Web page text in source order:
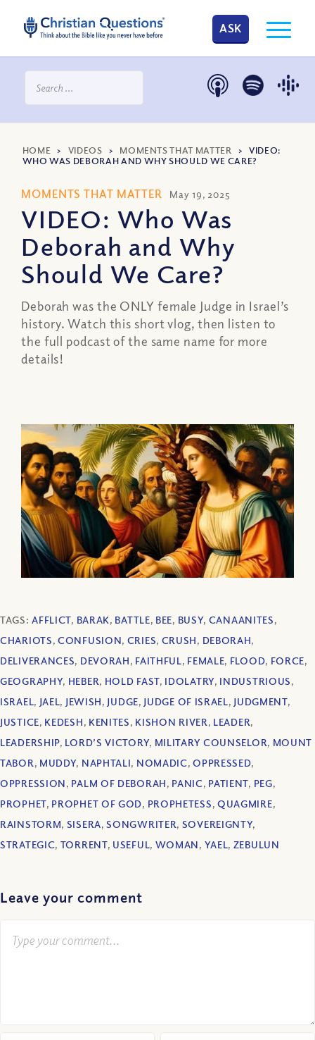
ASK
HOME > VIDEOS > MOMENTS THAT MATTER >VIDEO:
WHO WAS DEBORAH AND WHY SHOULD WE CARE?
MOMENTS THAT MATTER May 19, 2025
VIDEO: Who Was
Deborah and Why
Should We Care?
Deborah was the ONLY female Judge in Israel’s
history. Watch this short vlog, then listen to
the full podcast of the same name for more
details!
TAGS:AFFLICT, BARAK, BATTLE, BEE, BUSY, CANAANITES,
CHARIOTS,CONFUSION, CRIES, CRUSH, DEBORAH,
DELIVERANCES, DEVORAH, FAITHFUL, FEMALE, FLOOD, FORCE,
GEOGRAPHY, HEBER, HOLD FAST, IDOLATRY, INDUSTRIOUS,
ISRAEL, JAEL, JEWISH, JUDGE, JUDGE OF ISRAEL, JUDGMENT,
JUSTICE, KEDESH, KENITES, KISHON RIVER, LEADER,
LEADERSHIP, LORD’S VICTORY, MILITARY COUNSELOR, MOUNT
TABOR, MUDDY, NAPHTALI, NOMADIC,OPPRESSED,
OPPRESSION, PALM OF DEBORAH, PANIC, PATIENT, PEG,
PROPHET, PROPHET OF GOD, PROPHETESS, QUAGMIRE,
RAINSTORM, SISERA,SONGWRITER, SOVEREIGNTY,
STRATEGIC, TORRENT, USEFUL, WOMAN, YAEL, ZEBULUN
Leave your comment